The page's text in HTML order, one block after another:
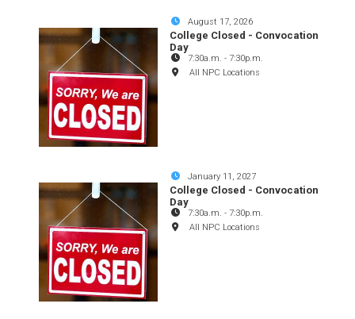
August 17, 2026
College Closed - Convocation
Day
7:30a.m. - 7:30p.m.
All NPC Locations
January 11, 2027
College Closed - Convocation
Day
7:30a.m. - 7:30p.m.
All NPC Locations